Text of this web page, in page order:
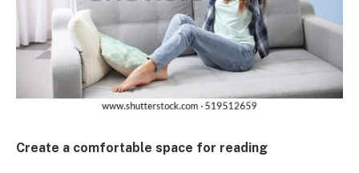
Create a comfortable space for reading